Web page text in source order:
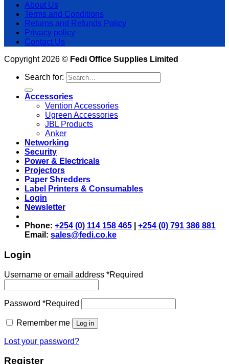
About Us
Terms and Conditions
Returns and Refunds Policy
Privacy policy
Contact Us
Copyright 2026 © Fedi Office Supplies Limited
Search for:
Accessories
Vention Accessories
Ugreen Accessories
JBL Products
Anker
Networking
Security
Power & Electricals
Projectors
Paper Shredders
Label Printers & Consumables
Login
Newsletter
Phone: +254 (0) 114 158 465
+254 (0) 791 386 881
Email: sales@fedi.co.ke
Login
Username or email address *Required
Password *Required
Remember me Log in
Lost your password?
Register